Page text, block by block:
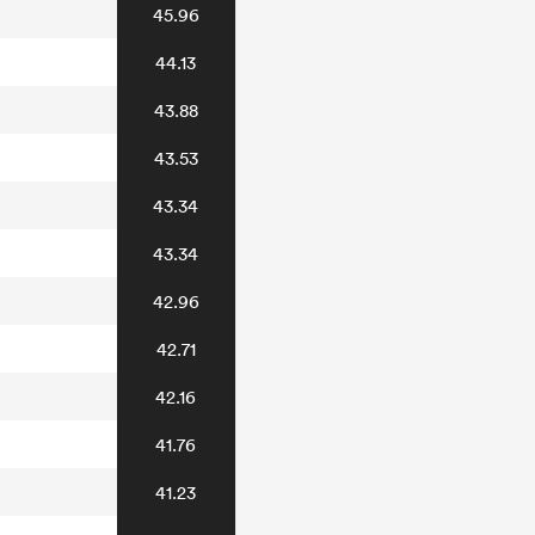
45.96
44.13
43.88
43.53
43.34
43.34
42.96
42.71
42.16
41.76
41.23